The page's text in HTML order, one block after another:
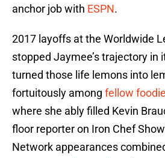
anchor job with ESPN.
2017 layoffs at the Worldwide
stopped Jaymee’s trajectory in
turned those life lemons into
fortuitously among fellow
where she ably filled Kevin
floor reporter on Iron Chef
Network appearances